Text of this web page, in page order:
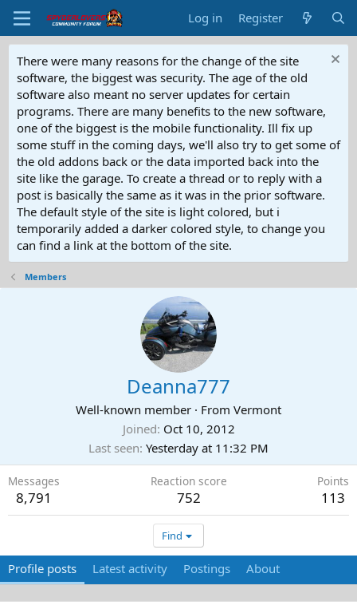
Log in Register
There were many reasons for the change of the site
software, the biggest was security. The age of the old
software also meant no server updates for certain
programs. There are many benefits to the new software,
one of the biggest is the mobile functionality. Ill fix up
some stuff in the coming days, we'll also try to get some of
the old addons back or the data imported back into the
site like the garage. To create a thread or to reply with a
post is basically the same as it was in the prior software.
The default style of the site is light colored, but i
temporarily added a darker colored style, to change you
can find a link at the bottom of the site.
Members
Deanna777
Well-known member · From Vermont
Joined Oct 10, 2012
Last seen Yesterday at 11:32 PM
Messages
8,791
Reaction score
752
Points
113
Find
Profile posts Latest activity Postings About